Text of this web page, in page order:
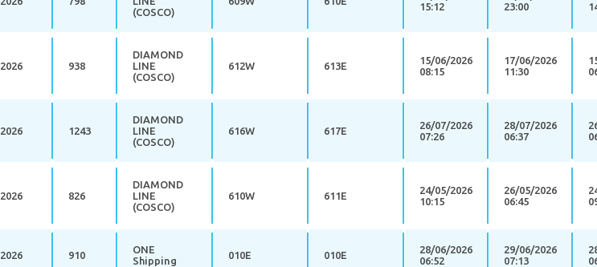
(COSCO)
15:12
23:00
2026 938
DIAMOND
LINE
(COSCO)
612W 613E
15/06/2026
08:15
17/06/2026
11:30
2026 1243
DIAMOND
LINE
(COSCO)
616W 617E
26/07/2026
07:26
28/07/2026
06:37
2026 826
DIAMOND
LINE
(COSCO)
610W 611E
24/05/2026
10:15
26/05/2026
06:45
2026 910
ONE
Shipping
010E 010E
28/06/2026
06:52
29/06/2026
07:13